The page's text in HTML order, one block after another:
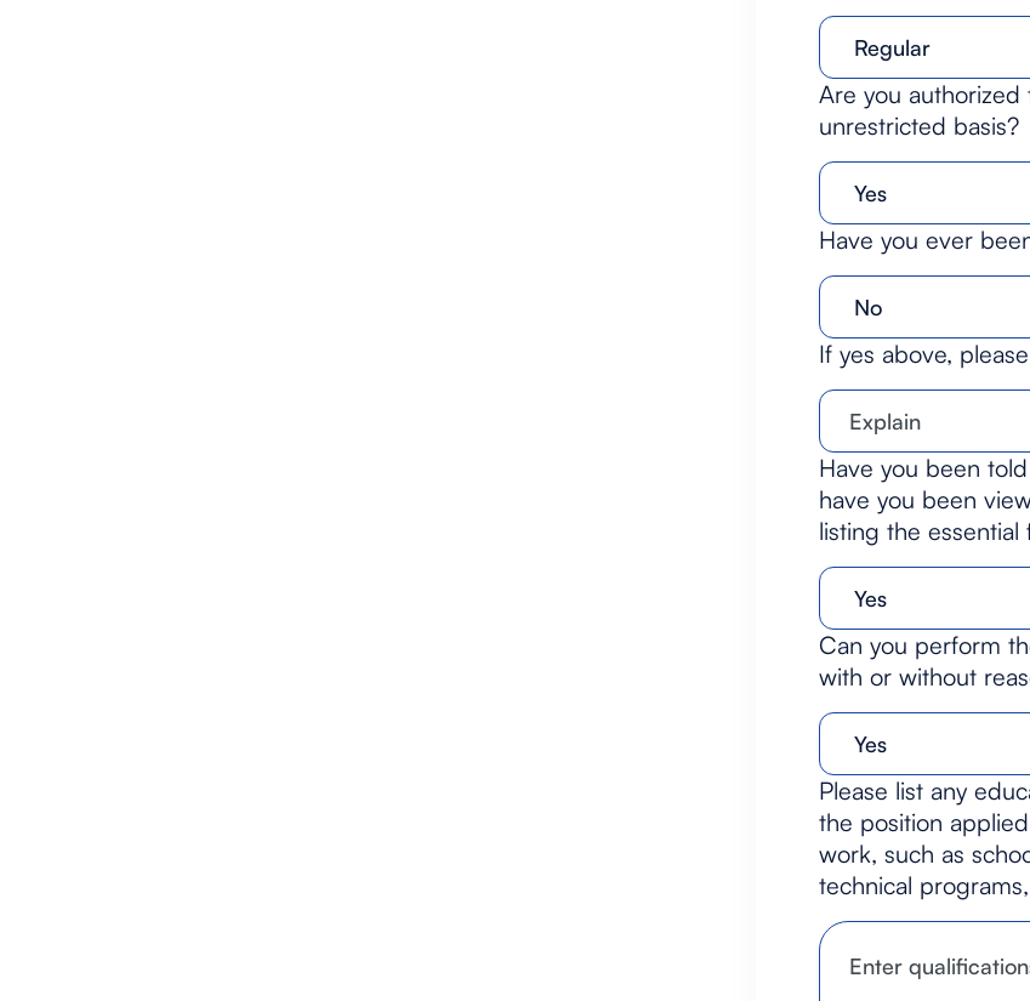
Are you authorized
unrestricted basis?
Have you ever
If yes above,
Have you been
have you been
listing the
Can you perform
with or without
Please list any
the position
work, such as
technical